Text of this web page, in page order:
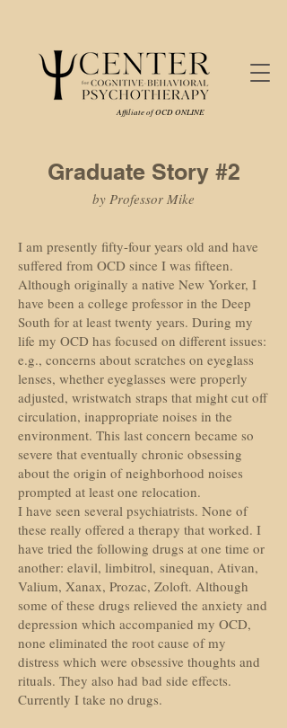
Affiliate of OCD ONLINE
Graduate Story #2
by Professor Mike
I am presently fifty-four years old and have
suffered from OCD since I was fifteen.
Although originally a native New Yorker, I
have been a college professor in the Deep
South for at least twenty years. During my
life my OCD has focused on different issues:
e.g., concerns about scratches on eyeglass
lenses, whether eyeglasses were properly
adjusted, wristwatch straps that might cut off
circulation, inappropriate noises in the
environment. This last concern became so
severe that eventually chronic obsessing
about the origin of neighborhood noises
prompted at least one relocation.
I have seen several psychiatrists. None of
these really offered a therapy that worked. I
have tried the following drugs at one time or
another: elavil, limbitrol, sinequan, Ativan,
Valium, Xanax, Prozac, Zoloft. Although
some of these drugs relieved the anxiety and
depression which accompanied my OCD,
none eliminated the root cause of my
distress which were obsessive thoughts and
rituals. They also had bad side effects.
Currently I take no drugs.